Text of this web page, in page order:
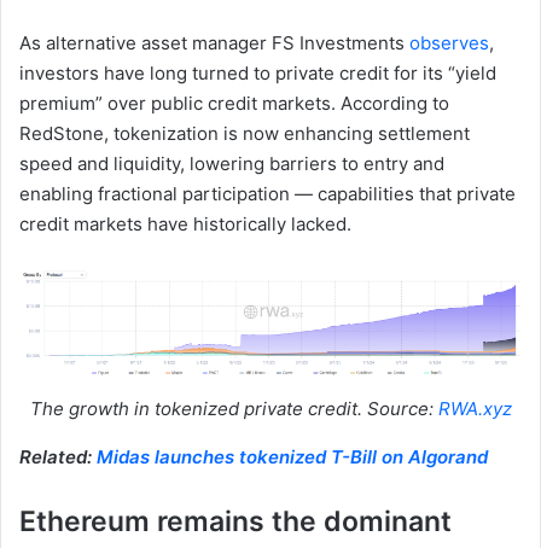
As alternative asset manager FS Investments observes,
investors have long turned to private credit for its “yield
premium” over public credit markets. According to
RedStone, tokenization is now enhancing settlement
speed and liquidity, lowering barriers to entry and
enabling fractional participation — capabilities that private
credit markets have historically lacked.
The growth in tokenized private credit. Source: RWA.xyz
Related: Midas launches tokenized T-Bill on Algorand
Ethereum remains the dominant